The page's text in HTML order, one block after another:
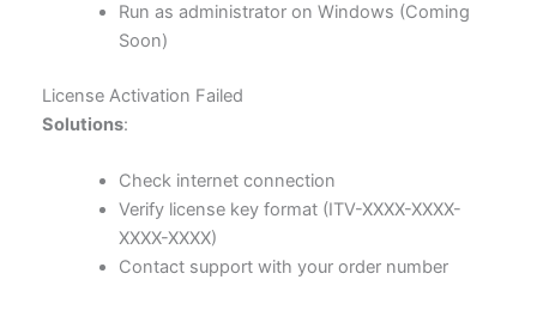
Run as administrator on Windows (Coming
Soon)
License Activation Failed
Solutions:
Check internet connection
Verify license key format (ITV-XXXX-XXXX-
XXXX-XXXX)
Contact support with your order number